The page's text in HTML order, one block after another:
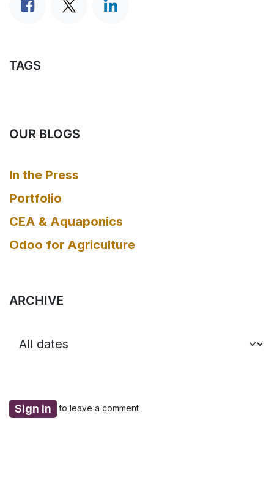
TAGS
OUR BLOGS
In the Press
Portfolio
CEA & Aquaponics
Odoo for Agriculture
ARCHIVE
Sign in to leave a comment